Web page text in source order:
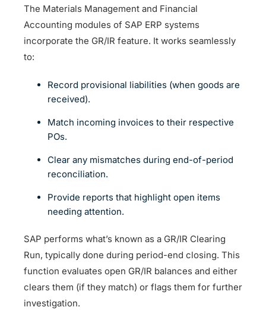
The Materials Management and Financial
Accounting modules of SAP ERP systems
incorporate the GR/IR feature. It works seamlessly
to:
Record provisional liabilities (when goods are
received).
Match incoming invoices to their respective
POs.
Clear any mismatches during end-of-period
reconciliation.
Provide reports that highlight open items
needing attention.
SAP performs what’s known as a GR/IR Clearing
Run, typically done during period-end closing. This
function evaluates open GR/IR balances and either
clears them (if they match) or flags them for further
investigation.